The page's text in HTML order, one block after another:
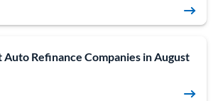
Auto Refinance Companies in August